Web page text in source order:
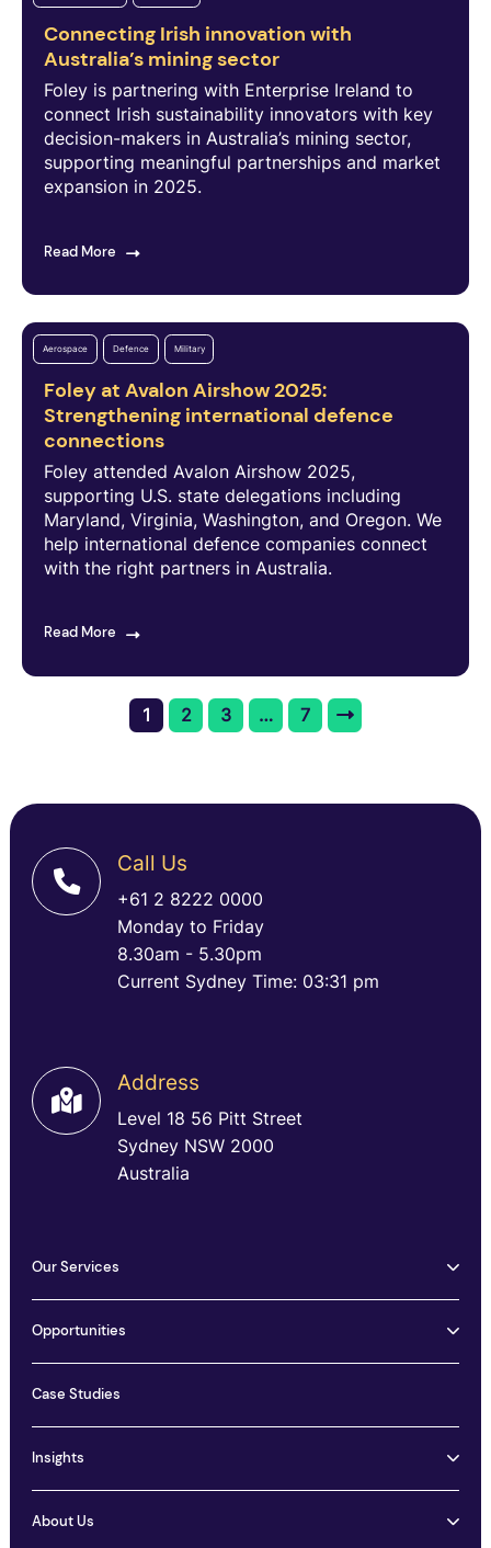
Connecting Irish innovation with
Australia’s mining sector
Foley is partnering with Enterprise Ireland to
connect Irish sustainability innovators with key
decision-makers in Australia’s mining sector,
supporting meaningful partnerships and market
expansion in 2025.
Read More
Aerospace Defence Military
Foley at Avalon Airshow 2025:
Strengthening international defence
connections
Foley attended Avalon Airshow 2025,
supporting U.S. state delegations including
Maryland, Virginia, Washington, and Oregon. We
help international defence companies connect
with the right partners in Australia.
Read More
1 2 3 … 7
Call Us
+61 2 8222 0000
Monday to Friday
8.30am - 5.30pm
Current Sydney Time: 03:31 pm
Address
Level 18 56 Pitt Street
Sydney NSW 2000
Australia
Our Services
Opportunities
Case Studies
Insights
About Us